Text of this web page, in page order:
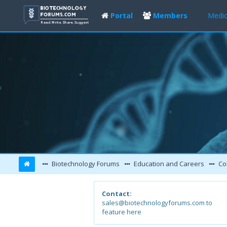
Portal Members
Biotechnology Forums Education and Careers
Contact:
sales@biotechnologyforums.com to
feature here